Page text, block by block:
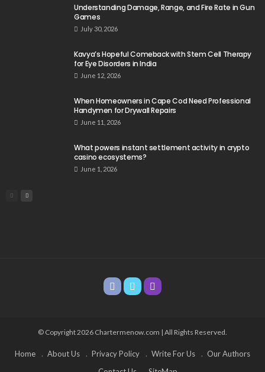
Understanding Damage, Range, and Fire Rate in Gun
Games
July 30, 2026
Kavya’s Hopeful Comeback with Stem Cell Therapy
for Eye Disorders in India
June 12, 2026
When Homeowners in Cape Cod Need Professional
Handymen for Drywall Repairs
June 11, 2026
What powers instant settlement activity in crypto
casino ecosystems?
June 1, 2026
© Copyright 2026 Chartermenow.com | All Rights Reserved.
Home About Us Privacy Policy Write For Us
Our Authors